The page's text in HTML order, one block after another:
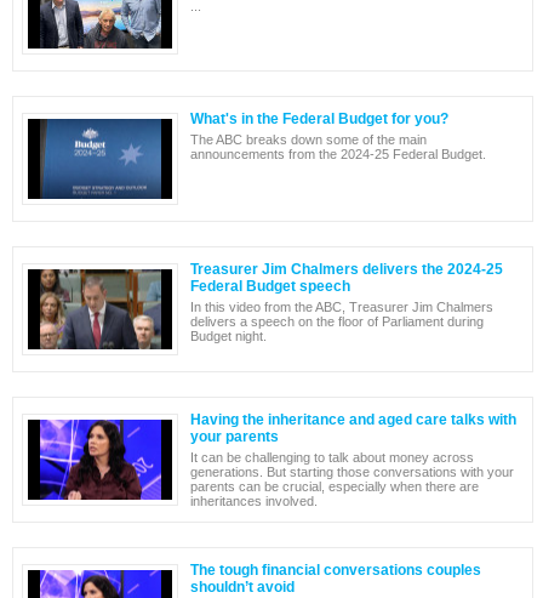
What's in the Federal Budget for you?
The ABC breaks down some of the main
announcements from the 2024-25 Federal Budget.
Treasurer Jim Chalmers delivers the 2024-25
Federal Budget speech
In this video from the ABC, Treasurer Jim Chalmers
delivers a speech on the floor of Parliament during
Budget night.
Having the inheritance and aged care talks with
your parents
It can be challenging to talk about money across
generations. But starting those conversations with your
parents can be crucial, especially when there are
inheritances involved.
The tough financial conversations couples
shouldn’t avoid